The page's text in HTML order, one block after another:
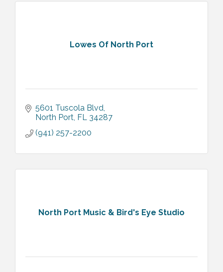
Lowes Of North Port
5601 Tuscola Blvd
North Port FL 34287
(941) 257-2200
North Port Music & Bird's Eye Studio